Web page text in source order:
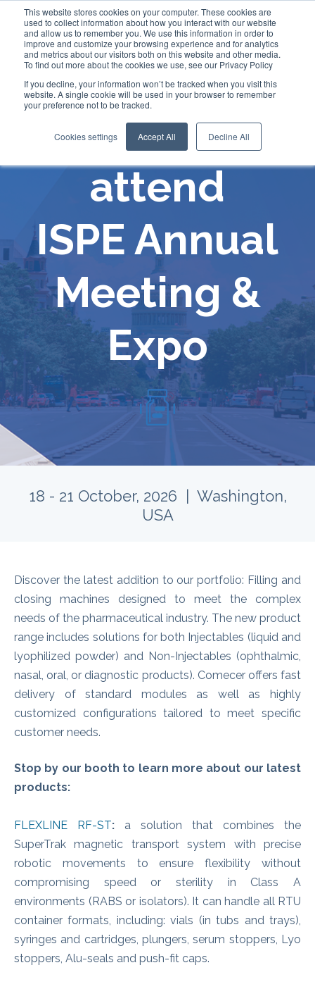
This website stores cookies on your computer. These cookies are
used to collect information about how you interact with our website
and allow us to remember you. We use this information in order to
improve and customize your browsing experience and for analytics
and metrics about our visitors both on this website and other media.
To find out more about the cookies we use, see our Privacy Policy
If you decline, your information won’t be tracked when you visit this
website. A single cookie will be used in your browser to remember
your preference not to be tracked.
Cookies settings Accept All Decline All
Comecer will
attend
ISPE Annual
Meeting &
Expo
18 - 21 October, 2026 | Washington,
USA
Discover the latest addition to our portfolio: Filling and
closing machines designed to meet the complex
needs of the pharmaceutical industry. The new product
range includes solutions for both Injectables (liquid and
lyophilized powder) and Non-Injectables (ophthalmic,
nasal, oral, or diagnostic products). Comecer offers fast
delivery of standard modules as well as highly
customized configurations tailored to meet specific
customer needs.
Stop by our booth to learn more about our latest
products:
FLEXLINE RF-ST: a solution that combines the
SuperTrak magnetic transport system with precise
robotic movements to ensure flexibility without
compromising speed or sterility in Class A
environments (RABS or isolators). It can handle all RTU
container formats, including: vials (in tubs and trays),
syringes and cartridges, plungers, serum stoppers, Lyo
stoppers, Alu-seals and push-fit caps.